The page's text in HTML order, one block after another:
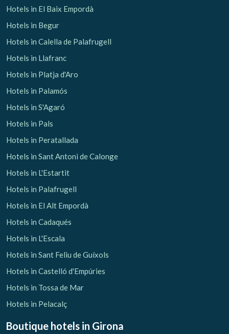
Hotels in El Baix Empordà
Hotels in Begur
Hotels in Calella de Palafrugell
Hotels in Llafranc
Hotels in Platja d'Aro
Hotels in Palamós
Hotels in S'Agaró
Hotels in Pals
Hotels in Peratallada
Hotels in Sant Antoni de Calonge
Hotels in L'Estartit
Hotels in Palafrugell
Hotels in El Alt Empordà
Hotels in Cadaqués
Hotels in L'Escala
Hotels in Sant Feliu de Guíxols
Hotels in Castelló d'Empúries
Hotels in Tossa de Mar
Hotels in Pelacalç
Boutique hotels in Girona